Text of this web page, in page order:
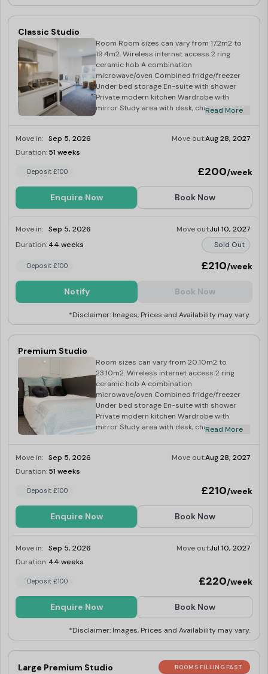
Classic Studio
Room Room sizes can vary from 17.2m2 to
19.4m2. Wireless internet access 2 ring
ceramic hob A combination
microwave/oven Combined fridge/freezer
Under bed storage En-suite with shower
Private modern kitchen Wardrobe with
mirror Study area with desk, chair and
Read More
Move in: Sep 5, 2026 Move out:Aug 28, 2027
Duration:51 weeks
Deposit £100 £200/week
Enquire Now Book Now
Move in: Sep 5, 2026 Move out:Jul 10, 2027
Duration:44 weeks Sold Out
Deposit £100 £210/week
Notify Book Now
*Disclaimer: Images, Prices and Availability may vary.
Premium Studio
Room sizes can vary from 20.10m2 to
23.10m2. Wireless internet access 2 ring
ceramic hob A combination
microwave/oven Combined fridge/freezer
Under bed storage En-suite with shower
Private modern kitchen Wardrobe with
mirror Study area with desk, chair and
Read More
Move in: Sep 5, 2026 Move out:Aug 28, 2027
Duration:51 weeks
Deposit £100 £210/week
Enquire Now Book Now
Move in: Sep 5, 2026 Move out:Jul 10, 2027
Duration:44 weeks
Deposit £100 £220/week
Enquire Now Book Now
*Disclaimer: Images, Prices and Availability may vary.
Large Premium Studio ROOMS FILLING FAST